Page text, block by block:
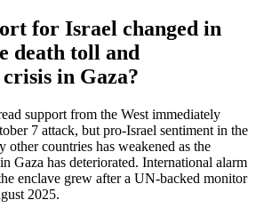
for Israel changed in
death toll and
in Gaza?
support from the West immediately
7 attack, but pro-Israel sentiment in the
other countries has weakened as the
Gaza has deteriorated. International alarm
enclave grew after a UN-backed monitor
2025.